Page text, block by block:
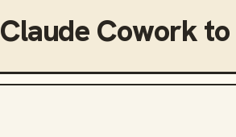
Claude Coworkto